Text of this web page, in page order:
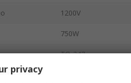
1200V
750W
TO-247
privacy